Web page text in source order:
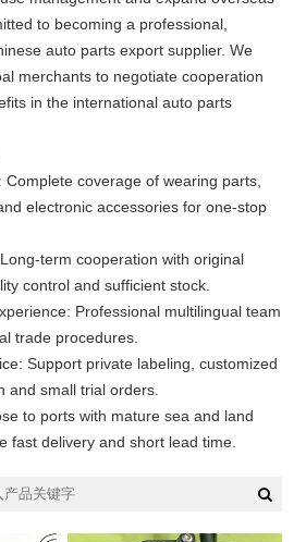
to becoming a professional,
auto parts export supplier. We
merchants to negotiate cooperation
in the international auto parts
coverage of wearing parts,
electronic accessories for one-stop
term cooperation with original
control and sufficient stock.
Professional multilingual team
trade procedures.
Support private labeling, customized
and small trial orders.
to ports with mature sea and land
fast delivery and short lead time.